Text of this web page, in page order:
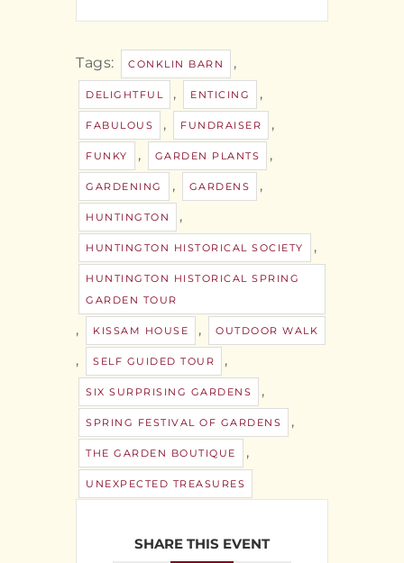
Tags: CONKLIN BARN ,
DELIGHTFUL , ENTICING ,
FABULOUS , FUNDRAISER ,
FUNKY , GARDEN PLANTS ,
GARDENING , GARDENS ,
HUNTINGTON ,
HUNTINGTON HISTORICAL SOCIETY ,
HUNTINGTON HISTORICAL SPRING
GARDEN TOUR
, KISSAM HOUSE , OUTDOOR WALK
, SELF GUIDED TOUR ,
SIX SURPRISING GARDENS ,
SPRING FESTIVAL OF GARDENS ,
THE GARDEN BOUTIQUE ,
UNEXPECTED TREASURES
SHARE THIS EVENT